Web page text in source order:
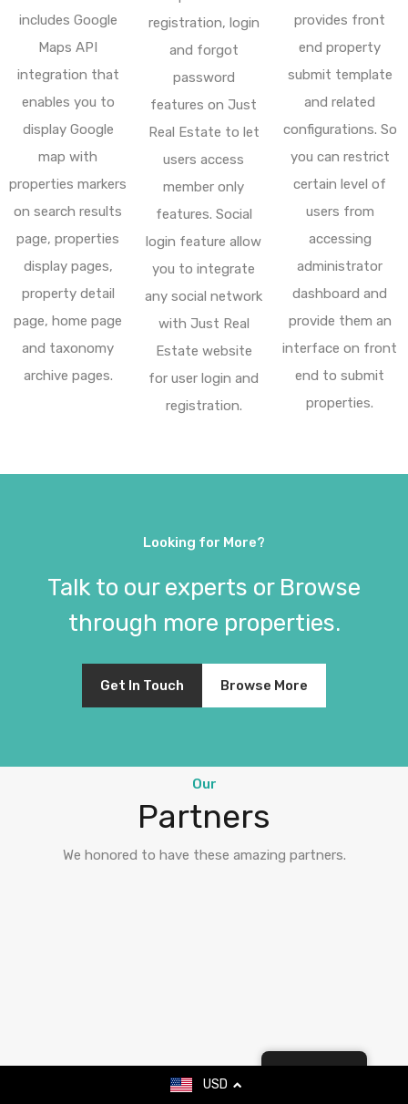
includes Google
Maps API
integration that
enables you to
display Google
map with
properties markers
on search results
page, properties
display pages,
property detail
page, home page
and taxonomy
archive pages.
registration, login
and forgot
password
features on Just
Real Estate to let
users access
member only
features. Social
login feature allow
you to integrate
any social network
with Just Real
Estate website
for user login and
registration.
provides front
end property
submit template
and related
configurations. So
you can restrict
certain level of
users from
accessing
administrator
dashboard and
provide them an
interface on front
end to submit
properties.
Looking for More?
Talk to our experts or Browse
through more properties.
Get In Touch Browse More
Our
Partners
We honored to have these amazing partners.
USD